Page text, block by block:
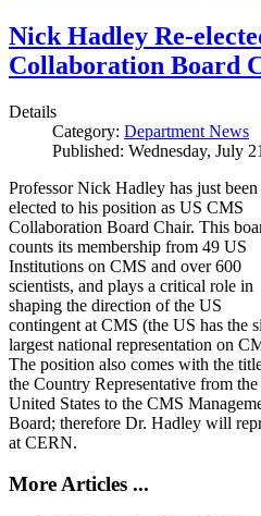
Nick Hadley Re-
Collaboration Board
Details
Category: Department News
Published: Wednesday, July
Professor Nick Hadley has just been
elected to his position as US CMS
Collaboration Board Chair. This
counts its membership from 49 US
Institutions on CMS and over 600
scientists, and plays a critical role in
shaping the direction of the US
contingent at CMS (the US has the
largest national representation on
The position also comes with the
the Country Representative from the
United States to the CMS
Board; therefore Dr. Hadley will
at CERN.
More Articles ...